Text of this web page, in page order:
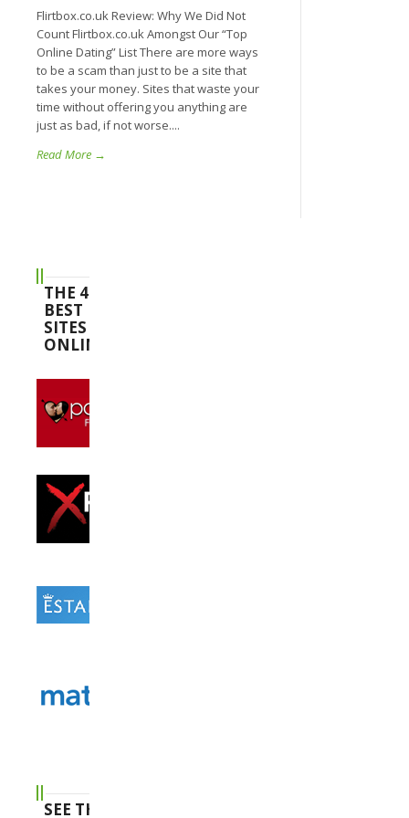
Flirtbox.co.uk Review: Why We Did Not
Count Flirtbox.co.uk Amongst Our “Top
Online Dating” List There are more ways
to be a scam than just to be a site that
takes your money. Sites that waste your
time without offering you anything are
just as bad, if not worse....
Read More →
THE 4
BEST
SITES
ONLINE
SEE THE